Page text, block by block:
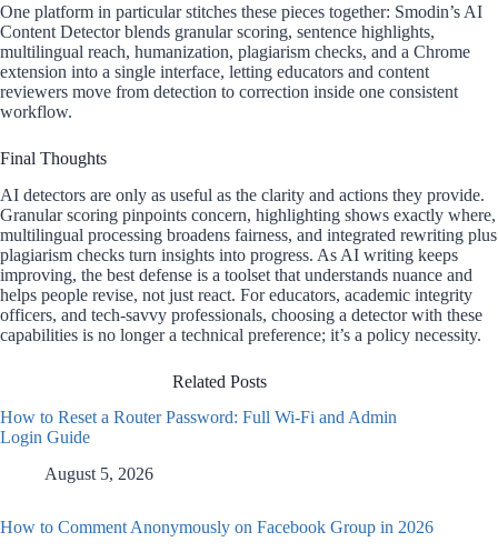
One platform in particular stitches these pieces together: Smodin’s AI
Content Detector blends granular scoring, sentence highlights,
multilingual reach, humanization, plagiarism checks, and a Chrome
extension into a single interface, letting educators and content
reviewers move from detection to correction inside one consistent
workflow.
Final Thoughts
AI detectors are only as useful as the clarity and actions they provide.
Granular scoring pinpoints concern, highlighting shows exactly where,
multilingual processing broadens fairness, and integrated rewriting plus
plagiarism checks turn insights into progress. As AI writing keeps
improving, the best defense is a toolset that understands nuance and
helps people revise, not just react. For educators, academic integrity
officers, and tech-savvy professionals, choosing a detector with these
capabilities is no longer a technical preference; it’s a policy necessity.
Related Posts
How to Reset a Router Password: Full Wi-Fi and Admin
Login Guide
August 5, 2026
How to Comment Anonymously on Facebook Group in 2026